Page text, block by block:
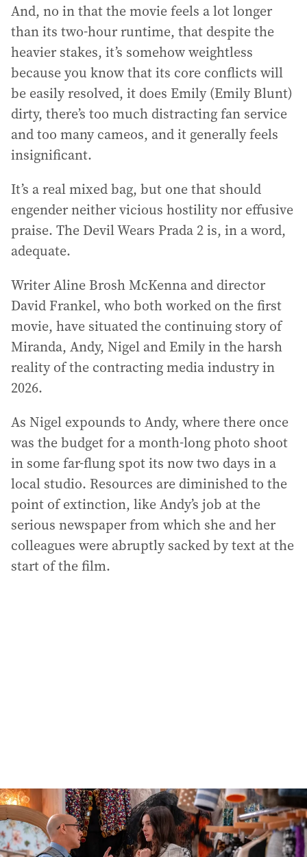
And, no in that the movie feels a lot longer
than its two-hour runtime, that despite the
heavier stakes, it’s somehow weightless
because you know that its core conflicts will
be easily resolved, it does Emily (Emily Blunt)
dirty, there’s too much distracting fan service
and too many cameos, and it generally feels
insignificant.
It’s a real mixed bag, but one that should
engender neither vicious hostility nor effusive
praise. The Devil Wears Prada 2 is, in a word,
adequate.
Writer Aline Brosh McKenna and director
David Frankel, who both worked on the first
movie, have situated the continuing story of
Miranda, Andy, Nigel and Emily in the harsh
reality of the contracting media industry in
2026.
As Nigel expounds to Andy, where there once
was the budget for a month-long photo shoot
in some far-flung spot its now two days in a
local studio. Resources are diminished to the
point of extinction, like Andy’s job at the
serious newspaper from which she and her
colleagues were abruptly sacked by text at the
start of the film.